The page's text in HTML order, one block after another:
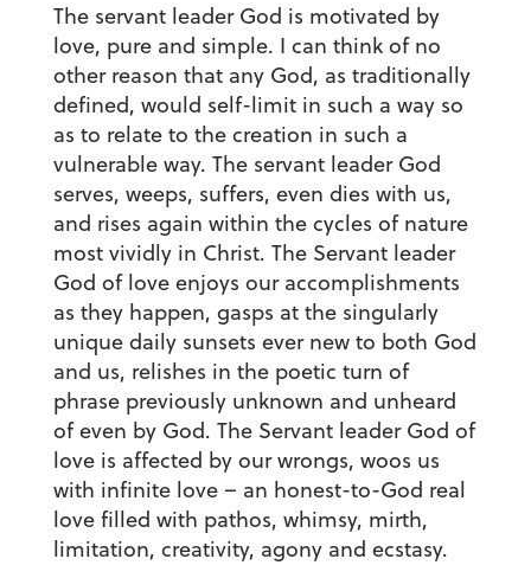
The servant leader God is motivated by
love, pure and simple. I can think of no
other reason that any God, as traditionally
defined, would self-limit in such a way so
as to relate to the creation in such a
vulnerable way. The servant leader God
serves, weeps, suffers, even dies with us,
and rises again within the cycles of nature
most vividly in Christ. The Servant leader
God of love enjoys our accomplishments
as they happen, gasps at the singularly
unique daily sunsets ever new to both God
and us, relishes in the poetic turn of
phrase previously unknown and unheard
of even by God. The Servant leader God of
love is affected by our wrongs, woos us
with infinite love – an honest-to-God real
love filled with pathos, whimsy, mirth,
limitation, creativity, agony and ecstasy.